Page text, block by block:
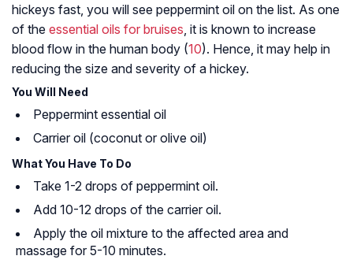
hickeys fast, you will see peppermint oil on the list. As one
of the essential oils for bruises , it is known to increase
blood flow in the human body (10). Hence, it may help in
reducing the size and severity of a hickey.
You Will Need
Peppermint essential oil
Carrier oil (coconut or olive oil)
What You Have To Do
Take 1-2 drops of peppermint oil.
Add 10-12 drops of the carrier oil.
Apply the oil mixture to the affected area and
massage for 5-10 minutes.